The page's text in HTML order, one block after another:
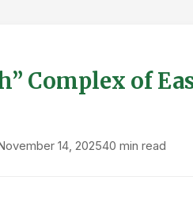
Complex of
14, 202540 min read